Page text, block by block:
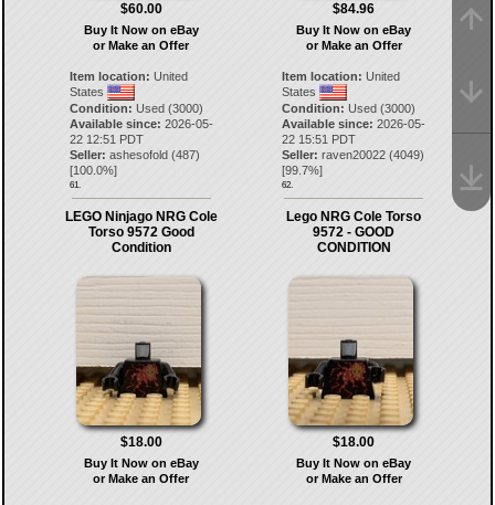
$60.00
Buy It Now on eBay
or Make an Offer
Item location: United
States
Condition: Used (3000)
Available since: 2026-05-
22 12:51 PDT
Seller: ashesofold(487)
[100.0%]
61.
$84.96
Buy It Now on eBay
or Make an Offer
Item location: United
States
Condition: Used (3000)
Available since: 2026-05-
22 15:51 PDT
Seller: raven20022 (4049)
[99.7%]
62.
LEGO Ninjago NRG Cole
Torso 9572 Good
Condition
$18.00
Buy It Now on eBay
or Make an Offer
Lego NRG Cole Torso
9572 - GOOD
CONDITION
$18.00
Buy It Now on eBay
or Make an Offer